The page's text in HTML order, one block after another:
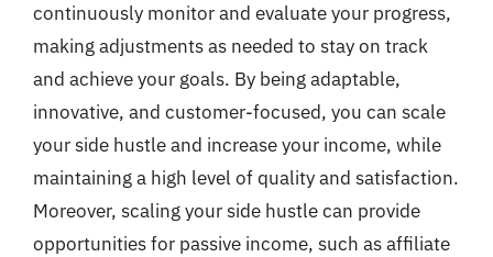
continuously monitor and evaluate your progress,
making adjustments as needed to stay on track
and achieve your goals. By being adaptable,
innovative, and customer-focused, you can scale
your side hustle and increase your income, while
maintaining a high level of quality and satisfaction.
Moreover, scaling your side hustle can provide
opportunities for passive income, such as affiliate